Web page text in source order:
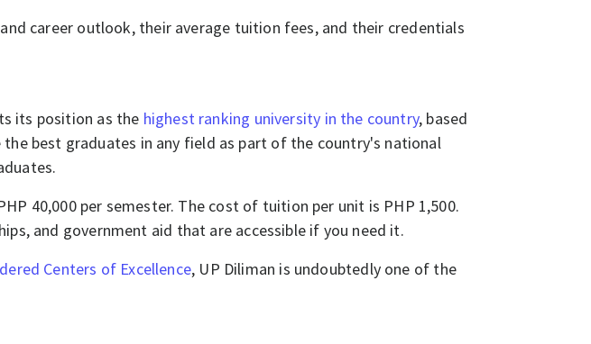
career outlook, their average tuition fees, and their credentials
its position as the highest ranking university in the country, based
best graduates in any field as part of the country's national
40,000 per semester. The cost of tuition per unit is PHP 1,500.
and government aid that are accessible if you need it.
Centers of Excellence, UP Diliman is undoubtedly one of the